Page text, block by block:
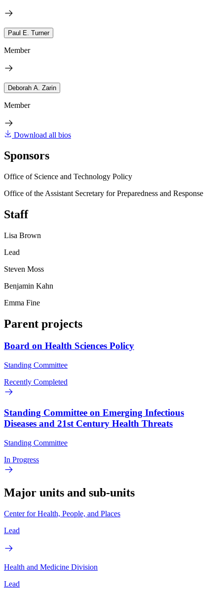
Paul E. Turner
Member
Deborah A. Zarin
Member
Download all bios
Sponsors
Office of Science and Technology Policy
Office of the Assistant Secretary for Preparedness and Response
Staff
Lisa Brown
Lead
Steven Moss
Benjamin Kahn
Emma Fine
Parent projects
Board on Health Sciences Policy
Standing Committee
Recently Completed
Standing Committee on Emerging Infectious
Diseases and 21st Century Health Threats
Standing Committee
In Progress
Major units and sub-units
Center for Health, People, and Places
Lead
Health and Medicine Division
Lead